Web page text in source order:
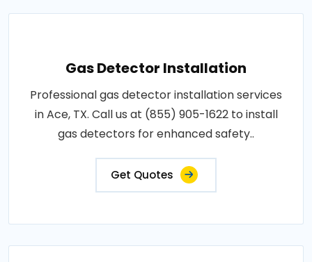
Gas Detector Installation
Professional gas detector installation services
in Ace, TX. Call us at (855) 905-1622 to install
gas detectors for enhanced safety..
Get Quotes